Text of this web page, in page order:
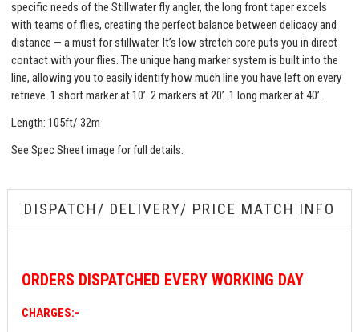
specific needs of the Stillwater fly angler, the long front taper excels
with teams of flies, creating the perfect balance between delicacy and
distance — a must for stillwater. It’s low stretch core puts you in direct
contact with your flies. The unique hang marker system is built into the
line, allowing you to easily identify how much line you have left on every
retrieve. 1 short marker at 10’. 2 markers at 20’. 1 long marker at 40’.
Length: 105ft/ 32m
See Spec Sheet image for full details.
DISPATCH/ DELIVERY/ PRICE MATCH INFO
ORDERS DISPATCHED EVERY WORKING DAY
CHARGES:-